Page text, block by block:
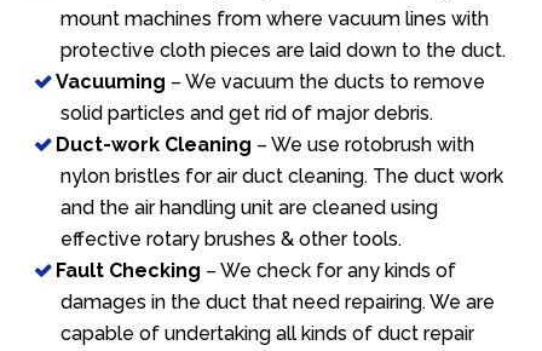
mount machines from where vacuum lines with
protective cloth pieces are laid down to the duct.
Vacuuming – We vacuum the ducts to remove
solid particles and get rid of major debris.
Duct-work Cleaning – We use rotobrush with
nylon bristles for air duct cleaning. The duct work
and the air handling unit are cleaned using
effective rotary brushes & other tools.
Fault Checking – We check for any kinds of
damages in the duct that need repairing. We are
capable of undertaking all kinds of duct repair